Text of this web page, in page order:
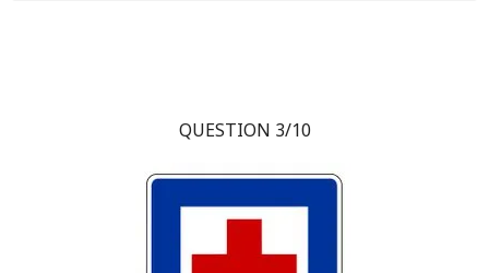
QUESTION 3/10